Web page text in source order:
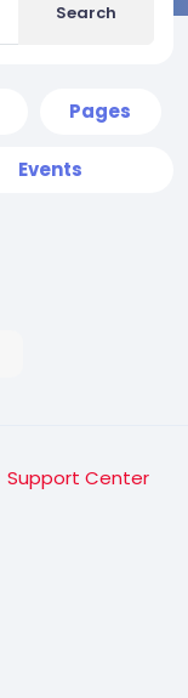
Search
Pages
Events
Support Center